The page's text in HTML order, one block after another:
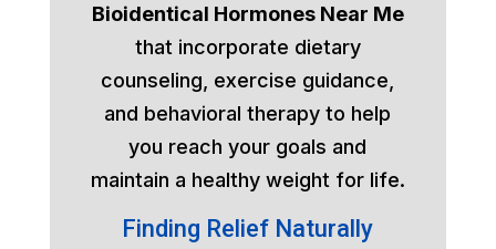
Bioidentical Hormones Near Me
that incorporate dietary
counseling, exercise guidance,
and behavioral therapy to help
you reach your goals and
maintain a healthy weight for life.
Finding Relief Naturally